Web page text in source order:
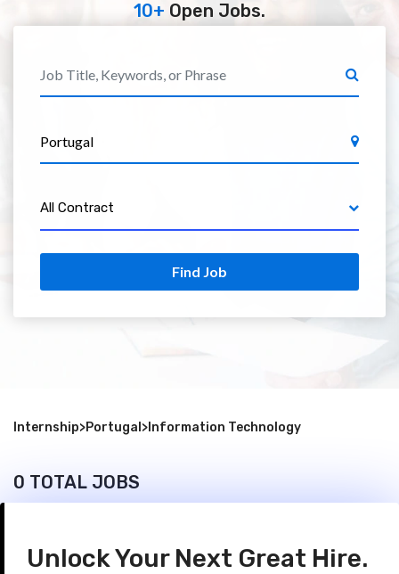
10+ Open Jobs.
All Contract
Find Job
Internship>Portugal > Information Technology
0 TOTAL JOBS
Unlock Your Next Great Hire.